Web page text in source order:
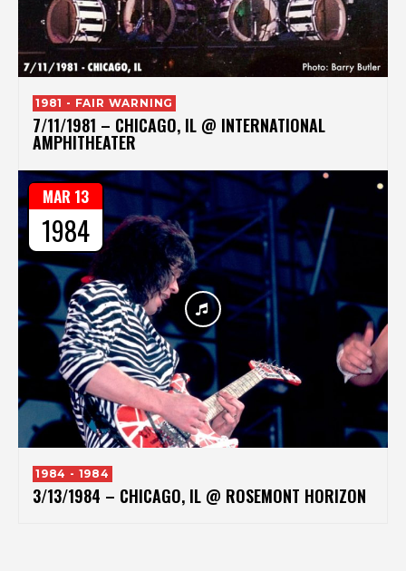
1981 - FAIR WARNING
7/11/1981 – CHICAGO, IL @ INTERNATIONAL
AMPHITHEATER
1984 - 1984
3/13/1984 – CHICAGO, IL @ ROSEMONT HORIZON
MAR 13
1984